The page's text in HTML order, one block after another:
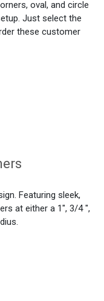
oval, and circle
Just select the
these customer
Featuring sleek,
at either a 1", 3/4 ",